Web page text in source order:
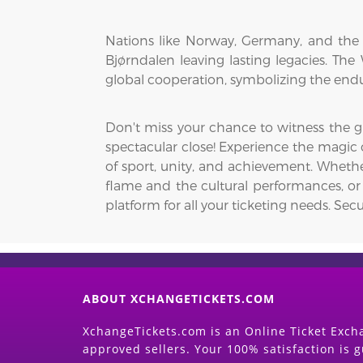
Nations like Norway, Germany, and
Bjørndalen leaving lasting legacies.
global cooperation, symbolizing the
Don't miss your chance to witness the
spectacular close! Experience the
of sport, unity, and achievement.
flame and the cultural performances,
platform for all your ticketing needs.
ABOUT XCHANGETICKETS.COM
XchangeTickets.com is an Online Ticket
approved sellers. Your 100% satisfaction is